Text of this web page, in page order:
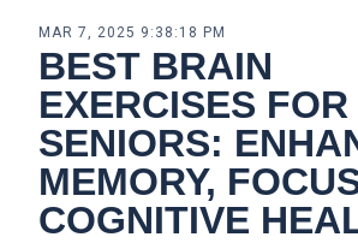
MAR 7, 2025 9:38:18 PM
BEST BRAIN
EXERCISES FOR
SENIORS:
MEMORY,
COGNITIVE